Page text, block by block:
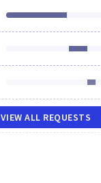
VIEW ALL REQUESTS